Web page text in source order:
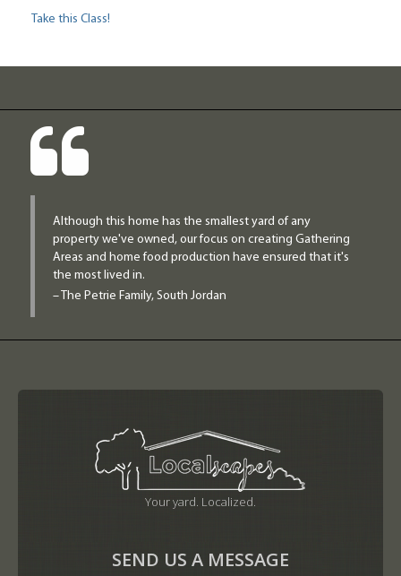
Take this Class!
Although this home has the smallest yard of any
property we've owned, our focus on creating Gathering
Areas and home food production have ensured that it's
the most lived in.
– The Petrie Family, South Jordan
Your yard. Localized.
SEND US A MESSAGE